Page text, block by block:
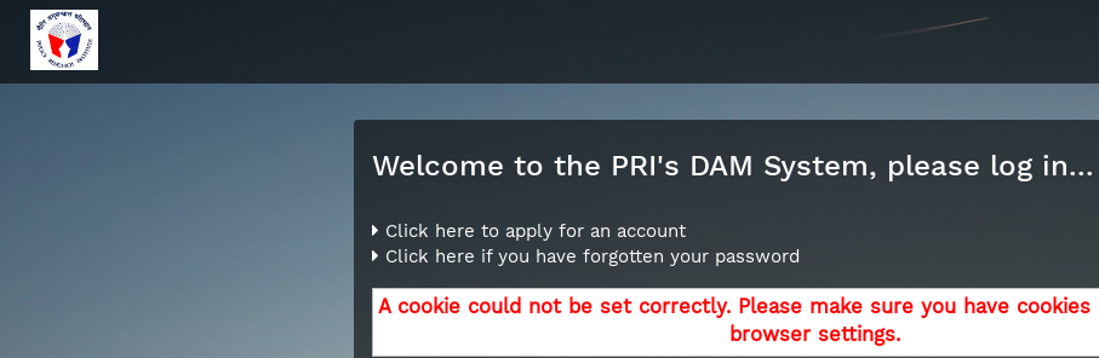
Welcome to the PRI's DAM System, please log in...
Click here to apply for an account
Click here if you have forgotten your password
A cookie could not be set correctly. Please make sure you have cookies
browser settings.